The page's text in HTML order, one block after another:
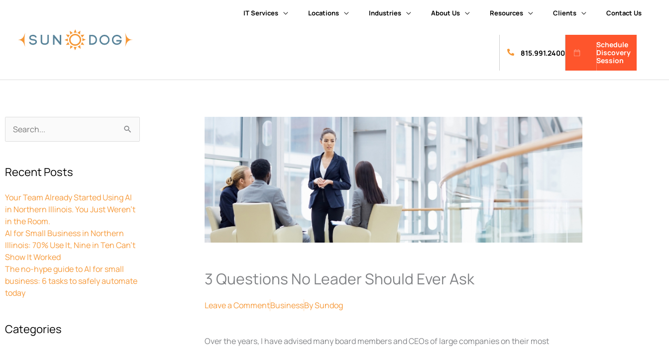
IT Services Locations Industries About Us Resources Clients Contact Us
815.991.2400
Schedule
Discovery
Session
Search
for:
Recent Posts
Your Team Already Started Using AI
in Northern Illinois. You Just Weren’t
in the Room.
AI for Small Business in Northern
Illinois: 70% Use It, Nine in Ten Can’t
Show It Worked
The no-hype guide to AI for small
business: 6 tasks to safely automate
today
Categories
3 Questions No Leader Should Ever Ask
Leave a CommentBusinessBySundog
Over the years, I have advised many board members and CEOs of large companies on their most